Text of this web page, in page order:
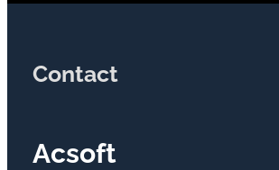
Contact
Acsoft